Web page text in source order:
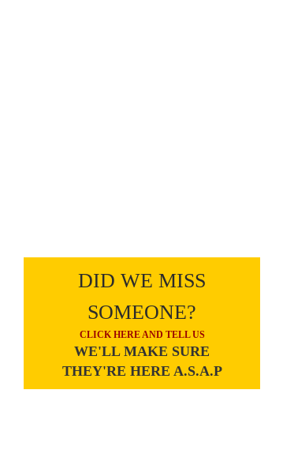
DID WE MISS
SOMEONE?
CLICK HERE AND TELL US
WE'LL MAKE SURE
THEY'RE HERE A.S.A.P